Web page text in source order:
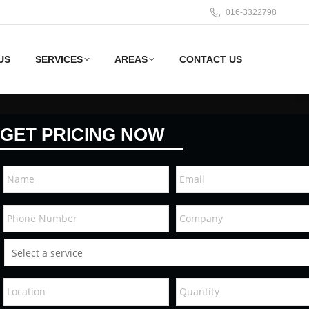
016-3322798
SERVICES AREAS CONTACT US
GET PRICING NOW